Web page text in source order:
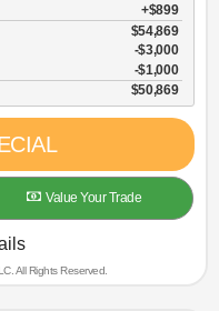
+$899
$54,869
$3,000
$1,000
$50,869
Value Your Trade
All Rights Reserved.